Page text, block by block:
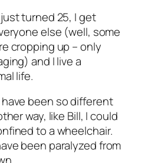
turned 25, I get
else (well, some
cropping up – only
and I live a
life.
been so different
way, like Bill, I could
to a wheelchair.
been paralyzed from